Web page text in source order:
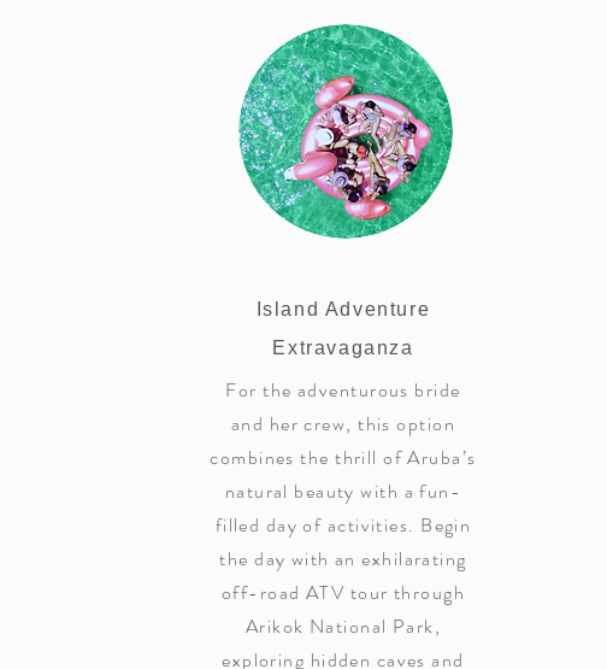
Island Adventure
Extravaganza
For the adventurous bride
and her crew, this option
combines the thrill of Aruba’s
natural beauty with a fun-
filled day of activities. Begin
the day with an exhilarating
off-road ATV tour through
Arikok National Park,
exploring hidden caves and